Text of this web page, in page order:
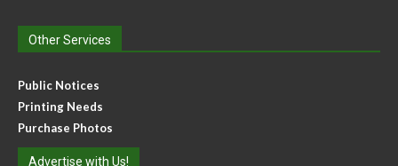
Other Services
Public Notices
Printing Needs
Purchase Photos
Advertise with Us!